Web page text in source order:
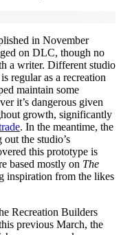
in November
on DLC, though no
a writer. Different studio
regular as a recreation
maintain some
it’s dangerous given
growth, significantly
. In the meantime, the
the studio’s
this prototype is
based mostly on The
inspiration from the likes
Recreation Builders
previous March, the